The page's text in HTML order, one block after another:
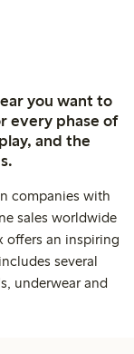
you want to
every phase of
and the
companies with
sales worldwide
offers an inspiring
several
underwear and